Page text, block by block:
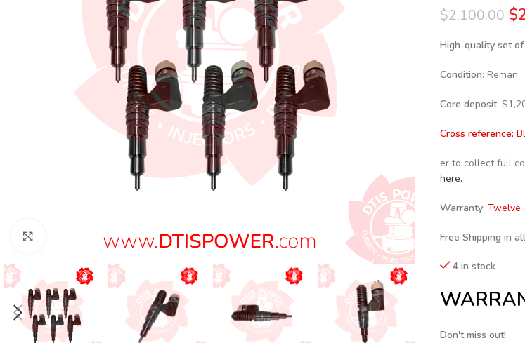
Click to enlarge
$2,100.00 $
High-quality set of
Condition: Reman
Core deposit:
Cross reference:
er to collect full
here.
Warranty: Twelve
Free Shipping in
4 in stock
Don't miss out!